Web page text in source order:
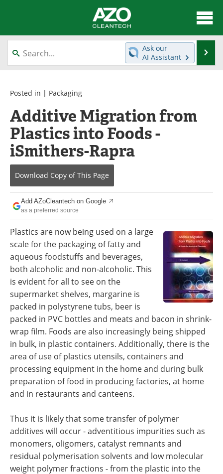
About
News
Equipment
Green Hydrogen
Webinars
Journals
Videos
Books
Contact
Newsletters
Become a Member
Ask our
AI Assistant
Posted in | Packaging
Additive Migration from
Plastics into Foods -
iSmithers-Rapra
Download Copy of This Page
Add AZoCleantech on Google
as a preferred source
Plastics are now being used on a large
scale for the packaging of fatty and
aqueous foodstuffs and beverages,
both alcoholic and non-alcoholic. This
is evident for all to see on the
supermarket shelves, margarine is
packed in polystyrene tubs, beer is
packed in PVC bottles and meats and bacon in shrink-
wrap film. Foods are also increasingly being shipped
in bulk, in plastic containers. Additionally, there is the
area of use of plastics utensils, containers and
processing equipment in the home and during bulk
preparation of food in producing factories, at home
and in restaurants and canteens.
Thus it is likely that some transfer of polymer
additives will occur - adventitious impurities such as
monomers, oligomers, catalyst remnants and
residual polymerisation solvents and low molecular
weight polymer fractions - from the plastic into the